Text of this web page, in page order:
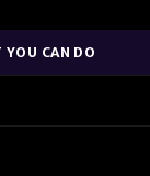
YOU CAN DO